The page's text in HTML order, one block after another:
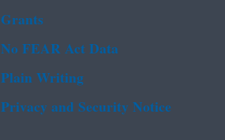
Grants
No FEAR Act Data
Plain Writing
Privacy and Security Notice